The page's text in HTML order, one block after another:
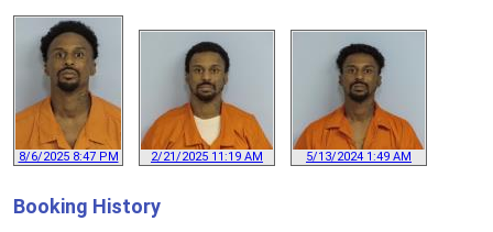
8/6/2025 8:47 PM 2/21/2025 11:19 AM 5/13/2024 1:49 AM
Booking History